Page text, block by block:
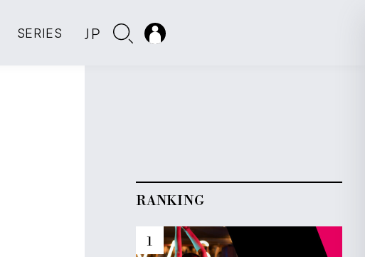
SERIES JP
RANKING